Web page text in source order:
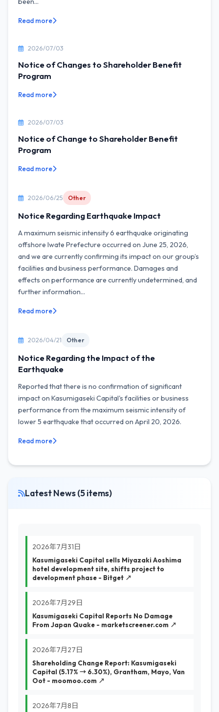
Read more
2026/07/03
Notice of Changes to Shareholder Benefit
Program
Read more
2026/07/03
Notice of Change to Shareholder Benefit
Program
Read more
2026/06/25 Other
Notice Regarding Earthquake Impact
A maximum seismic intensity 6 earthquake originating
offshore Iwate Prefecture occurred on June 25, 2026,
and we are currently confirming its impact on our group’s
facilities and business performance. Damages and
effects on performance are currently undetermined, and
further information...
Read more
2026/04/21 Other
Notice Regarding the Impact of the
Earthquake
Reported that there is no confirmation of significant
impact on Kasumigaseki Capital's facilities or business
performance from the maximum seismic intensity of
lower 5 earthquake that occurred on April 20, 2026.
Read more
Latest News (5 items)
2026年7月31日
Kasumigaseki Capital sells Miyazaki Aoshima
hotel development site, shifts project to
development phase - Bitget ↗
2026年7月29日
Kasumigaseki Capital Reports No Damage
From Japan Quake - marketscreener.com ↗
2026年7月27日
Shareholding Change Report: Kasumigaseki
Capital (5.17% → 6.30%), Grantham, Mayo, Van
Oot - moomoo.com ↗
2026年7月8日